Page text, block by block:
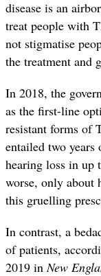
disease is an
treat people with
not stigmatise
the treatment and
In 2018, the
as the first-line
resistant forms of
entailed two years
hearing loss in up
worse, only about
this gruelling
In contrast, a
of patients,
2019 inNew